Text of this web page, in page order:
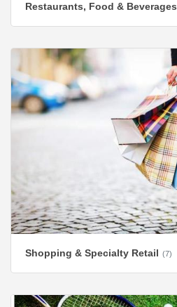
Restaurants, Food & Beverages
Shopping & Specialty Retail (7)